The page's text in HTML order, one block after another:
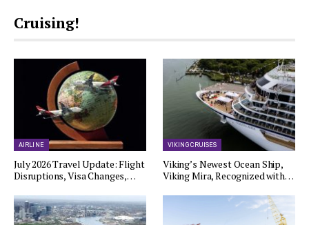
Cruising!
AIRLINE
July 2026 Travel Update: Flight
Disruptions, Visa Changes,…
VIKING CRUISES
Viking’s Newest Ocean Ship,
Viking Mira, Recognized with…